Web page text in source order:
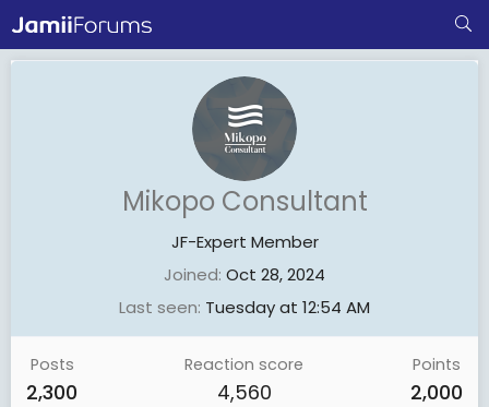
Mikopo Consultant
JF-Expert Member
Joined Oct 28, 2024
Last seen Tuesday at 12:54 AM
Posts
2,300
Reaction score
4,560
Points
2,000